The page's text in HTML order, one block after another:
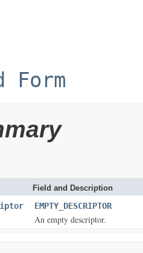
Field and Description
EMPTY_DESCRIPTOR
An empty descriptor.